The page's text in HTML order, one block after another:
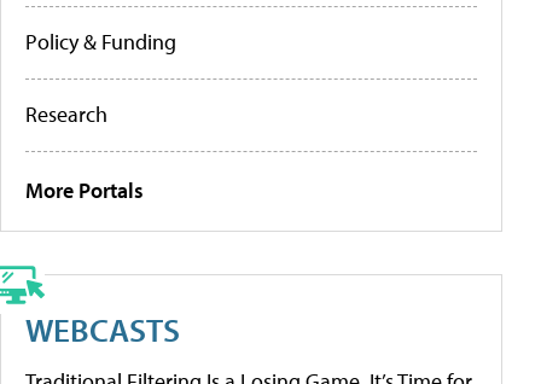
Policy & Funding
Research
More Portals
WEBCASTS